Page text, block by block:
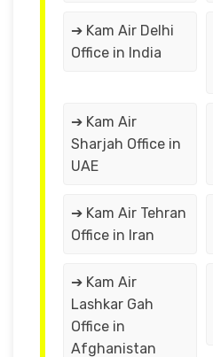
➔ Kam Air Delhi
Office in India
➔ Kam Air
Sharjah Office in
UAE
➔ Kam Air Tehran
Office in Iran
➔ Kam Air
Lashkar Gah
Office in
Afghanistan